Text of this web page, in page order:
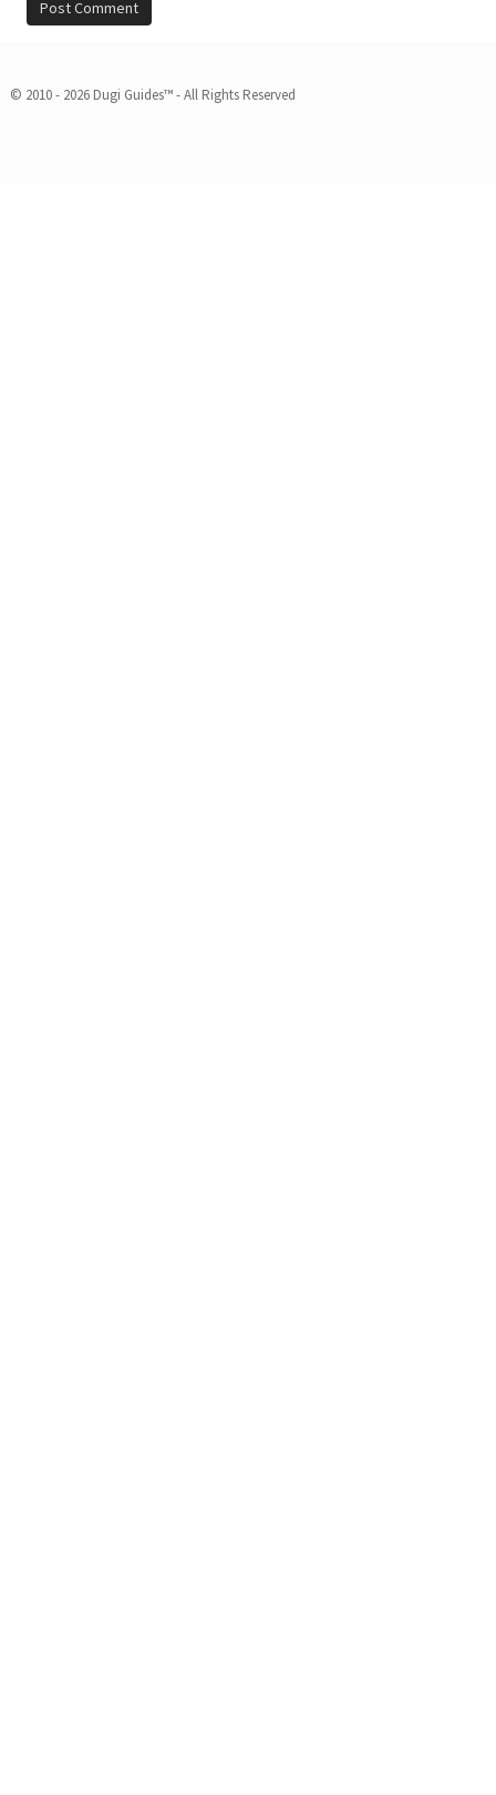
© 2010 - 2026 Dugi Guides™ - All Rights Reserved